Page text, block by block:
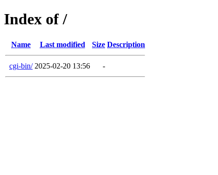
Index of /
Name Last modified Size Description
cgi-bin/ 2025-02-20 13:56 -